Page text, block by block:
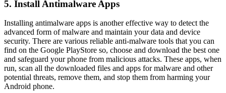
5. Install Antimalware Apps
Installing antimalware apps is another effective way to detect the
advanced form of malware and maintain your data and device
security. There are various reliable anti-malware tools that you can
find on the Google PlayStore so, choose and download the best one
and safeguard your phone from malicious attacks. These apps, when
run, scan all the downloaded files and apps for malware and other
potential threats, remove them, and stop them from harming your
Android phone.